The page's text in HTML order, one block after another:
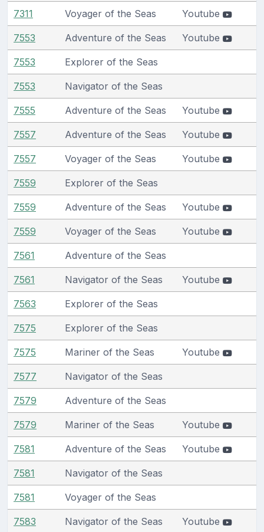
7311 Voyager of the Seas Youtube
7553 Adventure of the Seas Youtube
7553 Explorer of the Seas
7553 Navigator of the Seas
7555 Adventure of the Seas Youtube
7557 Adventure of the Seas Youtube
7557 Voyager of the Seas Youtube
7559 Explorer of the Seas
7559 Adventure of the Seas Youtube
7559 Voyager of the Seas Youtube
7561 Adventure of the Seas
7561 Navigator of the Seas Youtube
7563 Explorer of the Seas
7575 Explorer of the Seas
7575 Mariner of the Seas Youtube
7577 Navigator of the Seas
7579 Adventure of the Seas
7579 Mariner of the Seas Youtube
7581 Adventure of the Seas Youtube
7581 Navigator of the Seas
7581 Voyager of the Seas
7583 Navigator of the Seas Youtube